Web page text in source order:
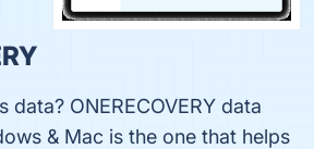
ONERECOVERY data
& Mac is the one that helps